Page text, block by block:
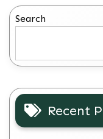
Search
Recent